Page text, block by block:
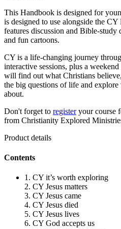
This Handbook is designed for
is designed to use alongside the
features discussion and Bible-study
and fun cartoons.
CY is a life-changing journey
interactive sessions, plus a
will find out what Christians
the big questions of life and
about.
Don't forget to registeryour course
from Christianity Explored
Product details
Contents
1. CY it’s worth exploring
2. CY Jesus matters
3. CY Jesus came
4. CY Jesus died
5. CY Jesus lives
6. CY God accepts us